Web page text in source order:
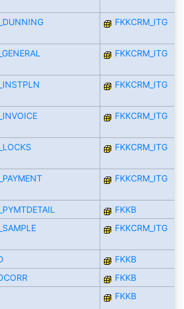
FKKCRM_ITG
FKKCRM_ITG
FKKCRM_ITG
FKKCRM_ITG
FKKCRM_ITG
FKKCRM_ITG
FKKB
FKKCRM_ITG
FKKB
FKKB
FKKB